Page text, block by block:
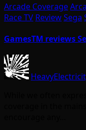
Arcade Coverage
Race TV ReviewSega
GamesTM reviews